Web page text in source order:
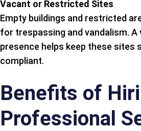
Vacant or Restricted Sites
Empty buildings and restricted
for trespassing and vandalism. A
presence helps keep these sites
compliant.
Benefits of
Professional